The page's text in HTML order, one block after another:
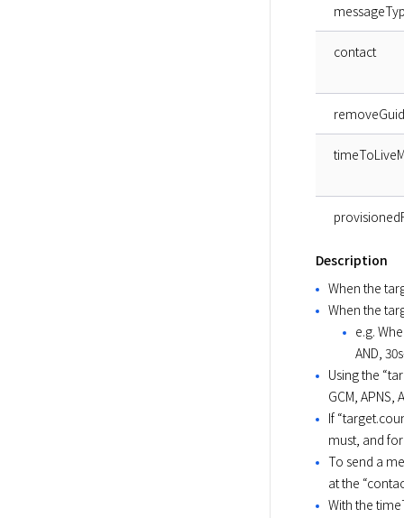
contact
Description
When the
When the
e.g.
AND,
Using the
GCM, APNS,
If
must, and
To send a
at the
With the